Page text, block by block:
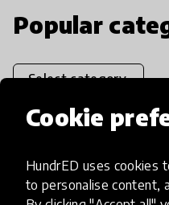
Cookie
HundrED uses cookies
to personalise content,
Popular
Select category
Artificial